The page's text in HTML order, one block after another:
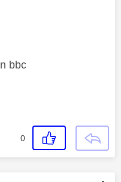
bbc
0